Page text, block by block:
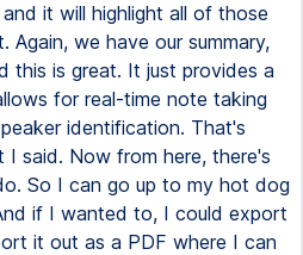
it will highlight all of those
we have our summary,
this is great. It just provides a
for real-time note taking
identification. That's
I said. Now from here, there's
So I can go up to my hot dog
if I wanted to, I could export
it out as a PDF where I can